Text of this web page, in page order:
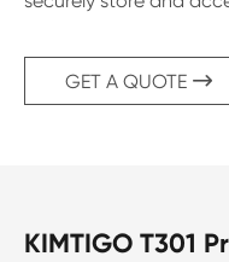
GET A QUOTE 
KIMTIGO T301